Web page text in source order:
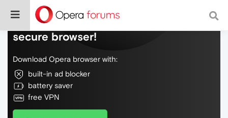
Do more on the web, with a fast and
secure browser!
Download Opera browser with:
built-in ad blocker
battery saver
free VPN